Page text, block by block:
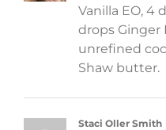
Vanilla EO, 4
drops Ginger
unrefined
Shaw butter.
Staci Oller Smith